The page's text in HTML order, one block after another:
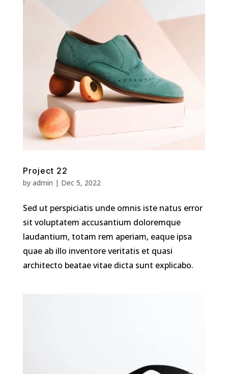
Project 22
by admin | Dec 5, 2022
Sed ut perspiciatis unde omnis iste natus error
sit voluptatem accusantium doloremque
laudantium, totam rem aperiam, eaque ipsa
quae ab illo inventore veritatis et quasi
architecto beatae vitae dicta sunt explicabo.